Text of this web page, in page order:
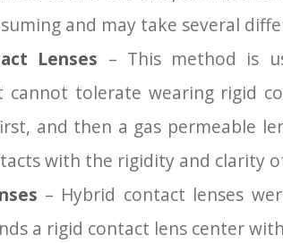
and may take several
Lenses – This method is
cannot tolerate wearing rigid
and then a gas permeable
with the rigidity and clarity
– Hybrid contact lenses
a rigid contact lens center